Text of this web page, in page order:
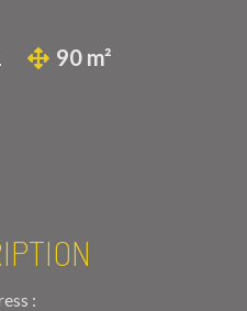
90 m²
: